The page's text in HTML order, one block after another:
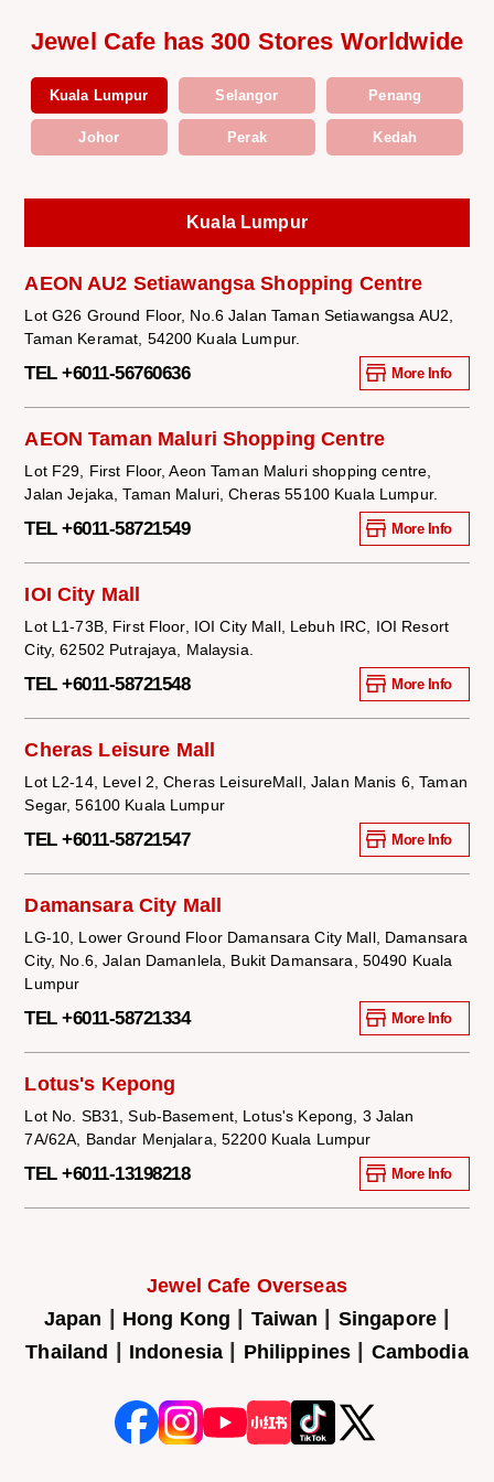
Jewel Cafe has 300 Stores Worldwide
Kuala Lumpur Selangor Penang
Johor Perak Kedah
Kuala Lumpur
AEON AU2 Setiawangsa Shopping Centre
Lot G26 Ground Floor, No.6 Jalan Taman Setiawangsa AU2,
Taman Keramat, 54200 Kuala Lumpur.
TEL +6011-56760636 More Info
AEON Taman Maluri Shopping Centre
Lot F29, First Floor, Aeon Taman Maluri shopping centre,
Jalan Jejaka, Taman Maluri, Cheras 55100 Kuala Lumpur.
TEL +6011-58721549 More Info
IOI City Mall
Lot L1-73B, First Floor, IOI City Mall, Lebuh IRC, IOI Resort
City, 62502 Putrajaya, Malaysia.
TEL +6011-58721548 More Info
Cheras Leisure Mall
Lot L2-14, Level 2, Cheras LeisureMall, Jalan Manis 6, Taman
Segar, 56100 Kuala Lumpur
TEL +6011-58721547 More Info
Damansara City Mall
LG-10, Lower Ground Floor Damansara City Mall, Damansara
City, No.6, Jalan Damanlela, Bukit Damansara, 50490 Kuala
Lumpur
TEL +6011-58721334 More Info
Lotus's Kepong
Lot No. SB31, Sub-Basement, Lotus's Kepong, 3 Jalan
7A/62A, Bandar Menjalara, 52200 Kuala Lumpur
TEL +6011-13198218 More Info
Jewel Cafe Overseas
Japan | Hong Kong | Taiwan | Singapore |
Thailand | Indonesia | Philippines | Cambodia